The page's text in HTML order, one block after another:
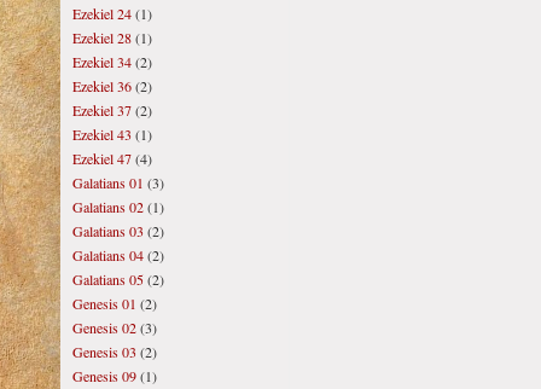
Ezekiel 24(1)
Ezekiel 28(1)
Ezekiel 34(2)
Ezekiel 36(2)
Ezekiel 37(2)
Ezekiel 43 (1)
Ezekiel 47(4)
Galatians 01 (3)
Galatians 02(1)
Galatians 03 (2)
Galatians 04(2)
Galatians 05(2)
Genesis 01 (2)
Genesis 02(3)
Genesis 03 (2)
Genesis 09(1)